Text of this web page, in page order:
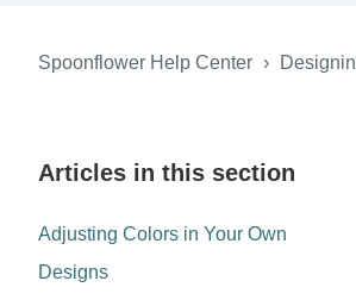
Spoonflower Help Center
Articles in this section
Adjusting Colors in Your Own
Designs